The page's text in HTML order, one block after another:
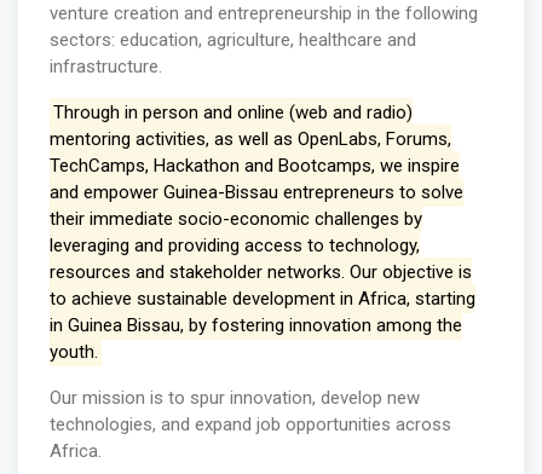
venture creation and entrepreneurship in the following
sectors: education, agriculture, healthcare and
infrastructure. ​
Through in person and online (web and radio)
mentoring activities, as well as OpenLabs, Forums,
TechCamps, Hackathon and Bootcamps, we inspire
and empower Guinea-Bissau entrepreneurs to solve
their immediate socio-economic challenges by
leveraging and providing access to technology,
resources and stakeholder networks. Our objective is
to achieve sustainable development in Africa, starting
in Guinea Bissau, by fostering innovation among the
youth.
Our mission is to spur innovation, develop new
technologies, and expand job opportunities across
Africa.